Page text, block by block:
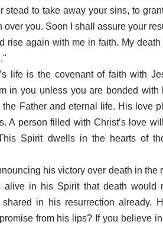
to take away your sins, to
you. Soon I shall assure your
rise again with me in faith. My death
life is the covenant of faith with
in you unless you are bonded with
Father and eternal life. His love
A person filled with Christ’s love
Spirit dwells in the hearts of
his victory over death in the
alive in his Spirit that death would
in his resurrection already.
from his lips? If you believe